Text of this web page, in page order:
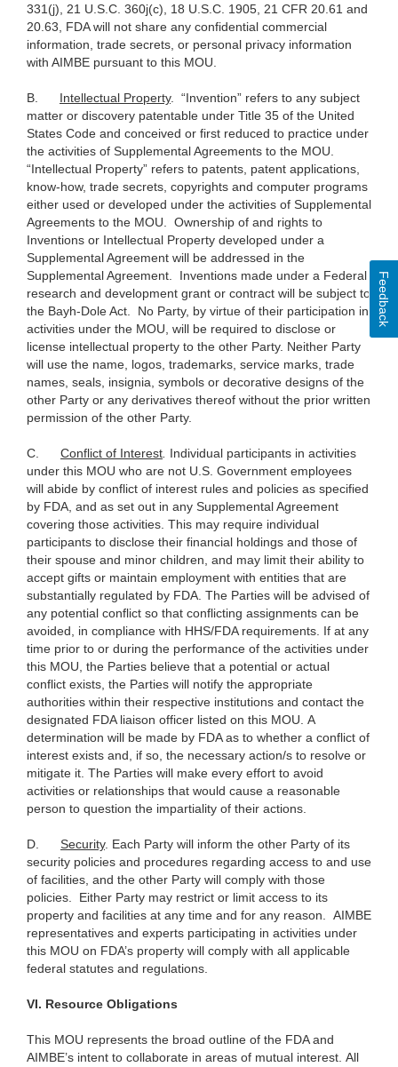
331(j), 21 U.S.C. 360j(c), 18 U.S.C. 1905, 21 CFR 20.61 and
20.63, FDA will not share any confidential commercial
information, trade secrets, or personal privacy information
with AIMBE pursuant to this MOU.
B. Intellectual Property. “Invention” refers to any subject
matter or discovery patentable under Title 35 of the United
States Code and conceived or first reduced to practice under
the activities of Supplemental Agreements to the MOU.
“Intellectual Property” refers to patents, patent applications,
know-how, trade secrets, copyrights and computer programs
either used or developed under the activities of Supplemental
Agreements to the MOU. Ownership of and rights to
Inventions or Intellectual Property developed under a
Supplemental Agreement will be addressed in the
Supplemental Agreement. Inventions made under a Federal
research and development grant or contract will be subject to
the Bayh-Dole Act. No Party, by virtue of their participation in
activities under the MOU, will be required to disclose or
license intellectual property to the other Party. Neither Party
will use the name, logos, trademarks, service marks, trade
names, seals, insignia, symbols or decorative designs of the
other Party or any derivatives thereof without the prior written
permission of the other Party.
C. Conflict of Interest. Individual participants in activities
under this MOU who are not U.S. Government employees
will abide by conflict of interest rules and policies as specified
by FDA, and as set out in any Supplemental Agreement
covering those activities. This may require individual
participants to disclose their financial holdings and those of
their spouse and minor children, and may limit their ability to
accept gifts or maintain employment with entities that are
substantially regulated by FDA. The Parties will be advised of
any potential conflict so that conflicting assignments can be
avoided, in compliance with HHS/FDA requirements. If at any
time prior to or during the performance of the activities under
this MOU, the Parties believe that a potential or actual
conflict exists, the Parties will notify the appropriate
authorities within their respective institutions and contact the
designated FDA liaison officer listed on this MOU. A
determination will be made by FDA as to whether a conflict of
interest exists and, if so, the necessary action/s to resolve or
mitigate it. The Parties will make every effort to avoid
activities or relationships that would cause a reasonable
person to question the impartiality of their actions.
D. Security. Each Party will inform the other Party of its
security policies and procedures regarding access to and use
of facilities, and the other Party will comply with those
policies. Either Party may restrict or limit access to its
property and facilities at any time and for any reason. AIMBE
representatives and experts participating in activities under
this MOU on FDA’s property will comply with all applicable
federal statutes and regulations.
VI. Resource Obligations
This MOU represents the broad outline of the FDA and
AIMBE’s intent to collaborate in areas of mutual interest. All
Feedback